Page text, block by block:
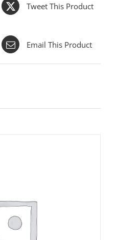
Tweet This Product
Email This Product